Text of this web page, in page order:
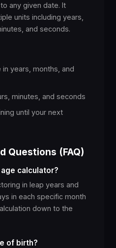
any given date. It
units including years,
and seconds.
years, months, and
minutes, and seconds
until your next
Questions (FAQ)
calculator?
in leap years and
in each specific month
down to the
of birth?